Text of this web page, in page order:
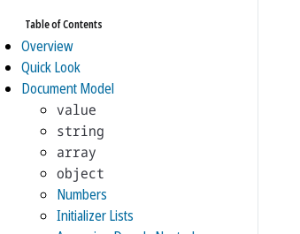
Table of Contents
Overview
Quick Look
Document Model
value
string
array
object
Numbers
Initializer Lists